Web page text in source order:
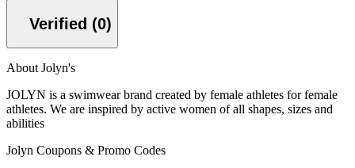
Verified (0)
About Jolyn's
JOLYN is a swimwear brand created by female athletes for female
athletes. We are inspired by active women of all shapes, sizes and
abilities
Jolyn Coupons & Promo Codes